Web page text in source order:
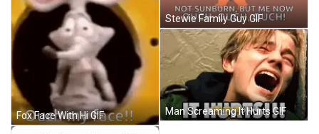
Fox Face With Hi GIF
Stewie Family Guy GIF
Man Screaming It Hurts GIF